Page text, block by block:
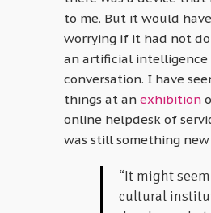
to me. But it would
worrying if it had not
an artificial intelligence
conversation. I have
things at an exhibition
online helpdesk of
was still something new
“It might
cultural